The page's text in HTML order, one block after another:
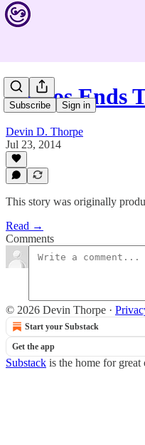
Subscribe Sign in
Lumos Ends
Devin D. Thorpe
Jul 23, 2014
This story was originally
Read →
Comments
© 2026 Devin Thorpe ·
Start your Substack
Get the app
Substack is the home for great